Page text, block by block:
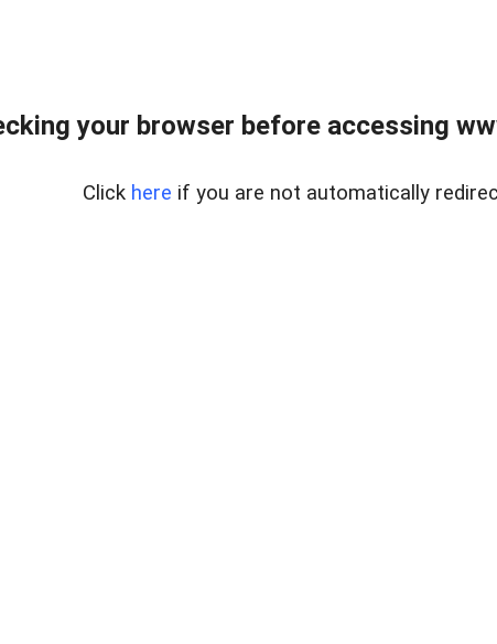
your browser before accessing
Click here if you are not automatically